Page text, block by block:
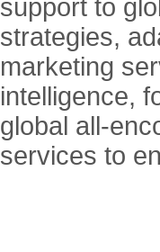
support to
strategies,
marketing
intelligence,
global all-
services to